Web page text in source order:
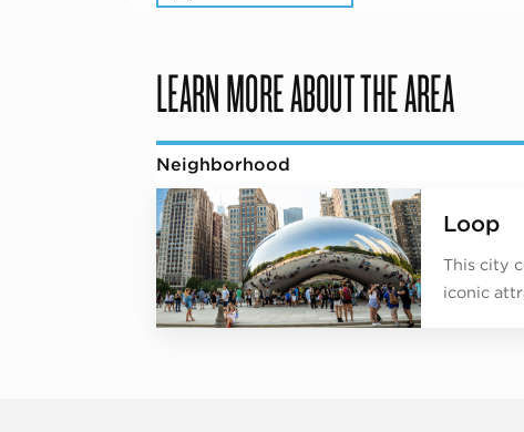
LEARN MORE ABOUT THE AREA
Neighborhood
Loop
This city
iconic